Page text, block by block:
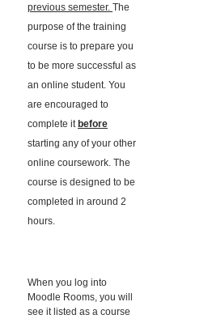
previous semester. The
purpose of the training
course is to prepare you
to be more successful as
an online student. You
are encouraged to
complete it before
starting any of your other
online coursework. The
course is designed to be
completed in around 2
hours.
When you log into
Moodle Rooms, you will
see it listed as a course